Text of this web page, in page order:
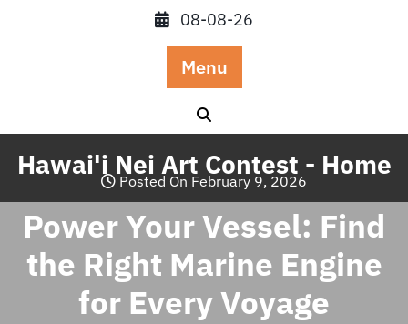
08-08-26
Menu
Hawai'i Nei Art Contest - Home
Posted On February 9, 2026
Power Your Vessel: Find
the Right Marine Engine
for Every Voyage